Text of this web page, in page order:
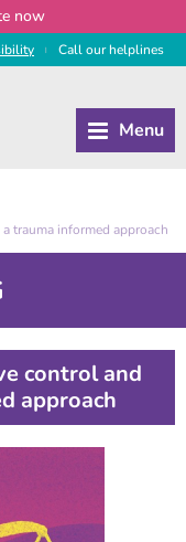
now
ibility | Callourhelplines
trauma informed approach
control and
approach